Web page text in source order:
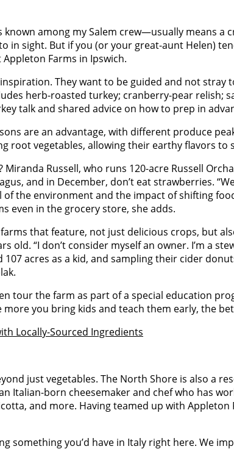
among my Salem crew—usually means
in sight. But if you (or your great-aunt Helen)
Farms in Ipswich.
They want to be guided and not
herb-roasted turkey; cranberry-pear relish;
talk and shared advice on how to prep in
are an advantage, with different produce
root vegetables, allowing their earthy flavors to
Miranda Russell, who runs 120-acre Russell
and in December, don’t eat strawberries.
the environment and the impact of shifting
even in the grocery store, she adds.
that feature, not just delicious crops, but
old. “I don’t consider myself an owner. I’m a
acres as a kid, and sampling their cider
tour the farm as part of a special education
you bring kids and teach them early, the
Locally-Sourced Ingredients
just vegetables. The North Shore is also a
Italian-born cheesemaker and chef who has
and more. Having teamed up with Appleton
something you’d have in Italy right here. We